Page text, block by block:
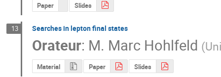
Paper Slides
13 Searches in lepton final states
Orateur: M. Marc Hohlfeld (
Material Paper Slides